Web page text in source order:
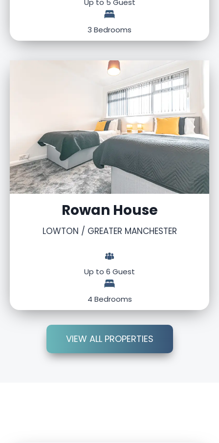
Up to 5 Guest
3 Bedrooms
Rowan House
LOWTON / GREATER MANCHESTER
Up to 6 Guest
4 Bedrooms
VIEW ALL PROPERTIES